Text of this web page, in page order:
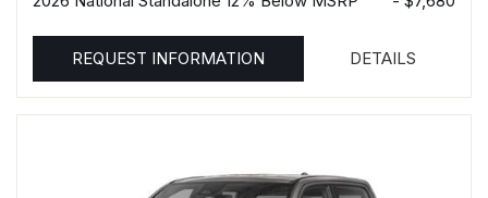
REQUEST INFORMATION DETAILS